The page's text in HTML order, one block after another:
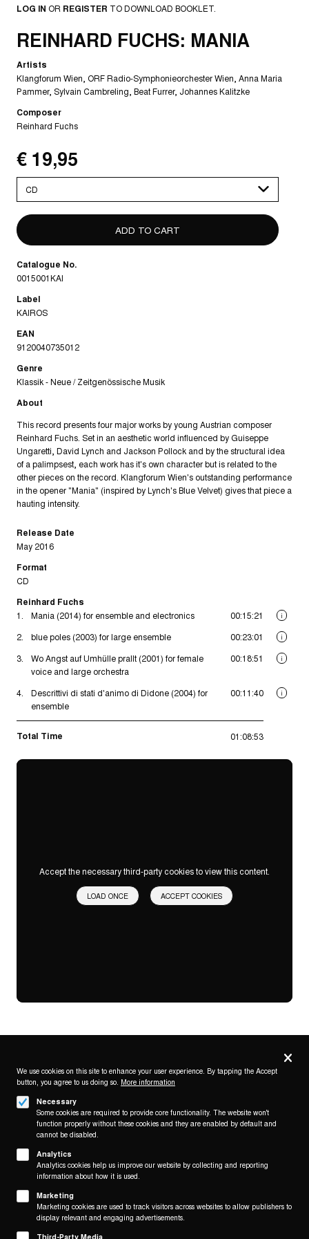
LOG IN OR REGISTER TO DOWNLOAD BOOKLET.
REINHARD FUCHS: MANIA
Artists
Klangforum Wien ORF Radio-Symphonieorchester Wien Anna Maria
Pammer Sylvain Cambreling Beat Furrer Johannes Kalitzke
Composer
Reinhard Fuchs
€ 19,95
select
Catalogue No.
0015001KAI
Label
KAIROS
EAN
9120040735012
Genre
Klassik - Neue / Zeitgenössische Musik
About
This record presents four major works by young Austrian composer
Reinhard Fuchs. Set in an aesthetic world influenced by Guiseppe
Ungaretti, David Lynch and Jackson Pollock and by the structural idea
of a palimpsest, each work has it's own character but is related to the
other pieces on the record. Klangforum Wien's outstanding performance
in the opener "Mania" (inspired by Lynch's Blue Velvet) gives that piece a
hauting intensity.
Release Date
May 2016
Format
CD
Reinhard Fuchs
i
1. Mania (2014) for ensemble and electronics 00:15:21
i
2. blue poles (2003) for large ensemble 00:23:01
i
3.
Wo Angst auf Umhülle prallt (2001) for female
voice and large orchestra
00:18:51
i
4.
Descrittivi di stati d'animo di Didone (2004) for
ensemble
00:11:40
Total Time 01:08:53
Accept the necessary third-party cookies to view this content.
LOAD ONCE ACCEPT COOKIES
Follow us on
Footer
(KAIROS)
About
Contact/Service
Legal
WITHDRAW FROM CONTRACT
Privacy
We use cookies on this site to enhance your user experience. By tapping the Accept
button, you agree to us doing so. More information
Necessary
Some cookies are required to provide core functionality. The website won't
function properly without these cookies and they are enabled by default and
cannot be disabled.
Analytics
Analytics cookies help us improve our website by collecting and reporting
information about how it is used.
Marketing
Marketing cookies are used to track visitors across websites to allow publishers to
display relevant and engaging advertisements.
Third-Party Media